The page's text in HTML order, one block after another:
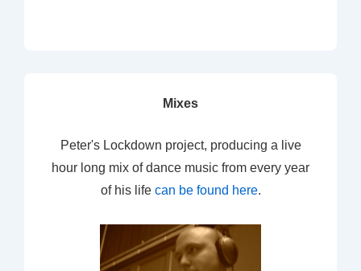
Mixes
Peter's Lockdown project, producing a live
hour long mix of dance music from every year
of his life can be found here.